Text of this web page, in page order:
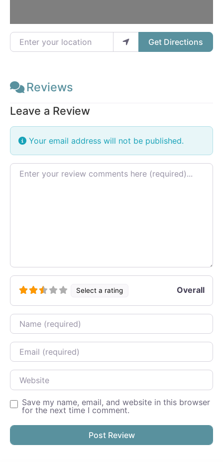
Enter your location
Get Directions
Reviews
Leave a Review
Your email address will not be published.
Review text
Select a rating Overall
Name
Email
Website
Save my name, email, and website in this browser
for the next time I comment.